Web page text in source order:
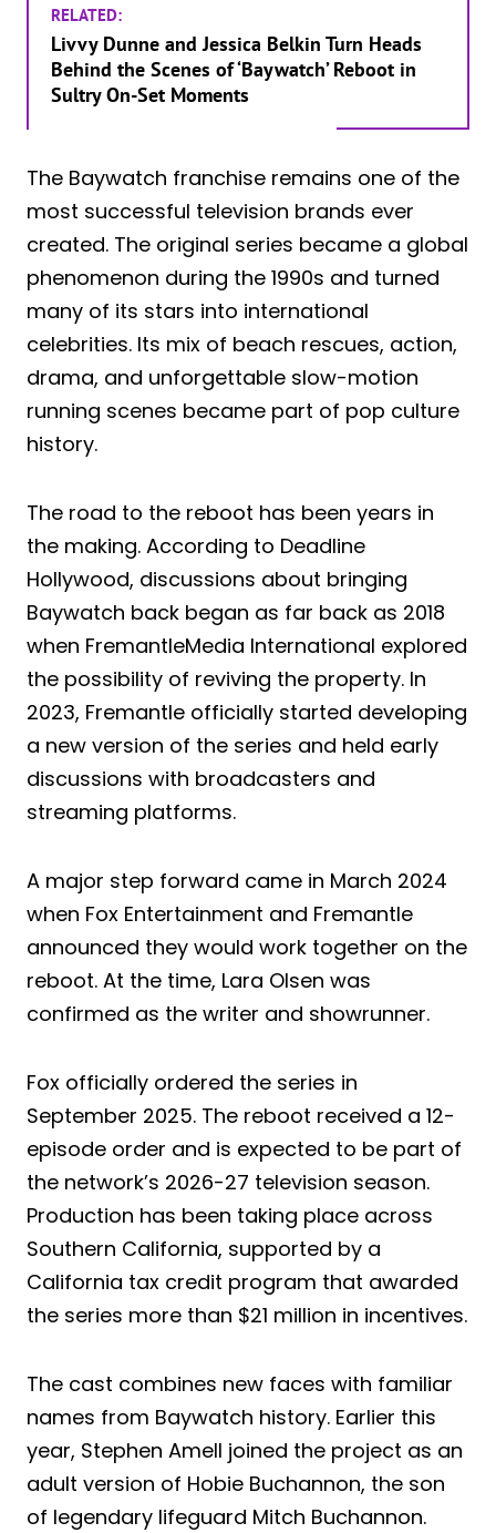
RELATED:
Livvy Dunne and Jessica Belkin Turn Heads
Behind the Scenes of ‘Baywatch’ Reboot in
Sultry On-Set Moments
The Baywatch franchise remains one of the
most successful television brands ever
created. The original series became a global
phenomenon during the 1990s and turned
many of its stars into international
celebrities. Its mix of beach rescues, action,
drama, and unforgettable slow-motion
running scenes became part of pop culture
history.
The road to the reboot has been years in
the making. According to Deadline
Hollywood, discussions about bringing
Baywatch back began as far back as 2018
when FremantleMedia International explored
the possibility of reviving the property. In
2023, Fremantle officially started developing
a new version of the series and held early
discussions with broadcasters and
streaming platforms.
A major step forward came in March 2024
when Fox Entertainment and Fremantle
announced they would work together on the
reboot. At the time, Lara Olsen was
confirmed as the writer and showrunner.
Fox officially ordered the series in
September 2025. The reboot received a 12-
episode order and is expected to be part of
the network’s 2026-27 television season.
Production has been taking place across
Southern California, supported by a
California tax credit program that awarded
the series more than $21 million in incentives.
The cast combines new faces with familiar
names from Baywatch history. Earlier this
year, Stephen Amell joined the project as an
adult version of Hobie Buchannon, the son
of legendary lifeguard Mitch Buchannon.